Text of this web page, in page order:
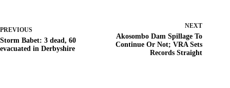
PREVIOUS
Storm Babet: 3 dead, 60
evacuated in Derbyshire
NEXT
Akosombo Dam Spillage To
Continue Or Not; VRA Sets
Records Straight